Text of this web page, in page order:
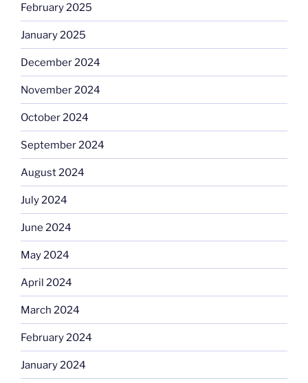
February 2025
January 2025
December 2024
November 2024
October 2024
September 2024
August 2024
July 2024
June 2024
May 2024
April 2024
March 2024
February 2024
January 2024